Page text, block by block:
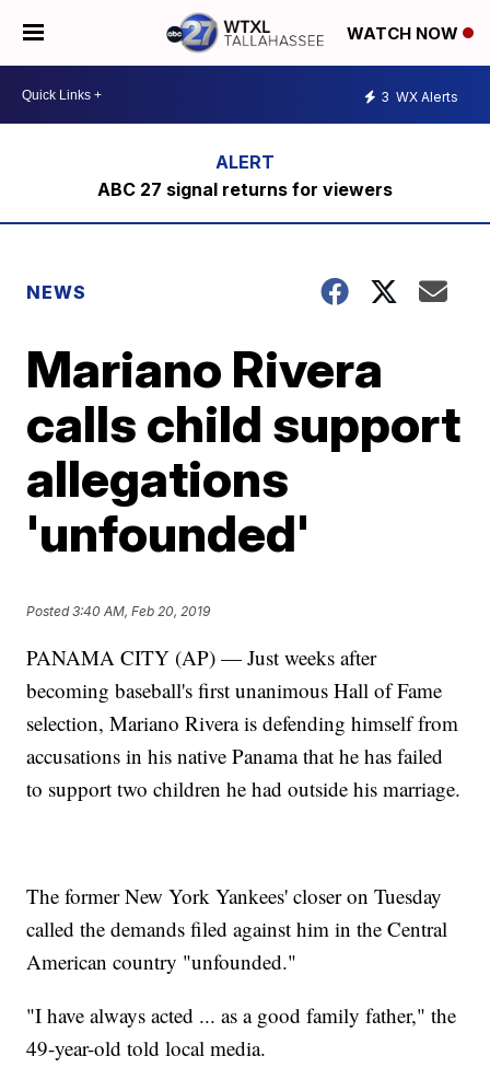
WATCH NOW
3 WX Alerts
ABC 27 signal returns for viewers
NEWS
Mariano Rivera
calls child support
allegations
'unfounded'
Posted3:40 AM, Feb 20, 2019
PANAMA CITY (AP) — Just weeks after
becoming baseball's first unanimous Hall of Fame
selection, Mariano Rivera is defending himself from
accusations in his native Panama that he has failed
to support two children he had outside his marriage.
The former New York Yankees' closer on Tuesday
called the demands filed against him in the Central
American country "unfounded."
"I have always acted ... as a good family father," the
49-year-old told local media.